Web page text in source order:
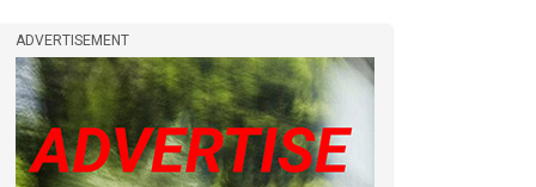
ADVERTISEMENT